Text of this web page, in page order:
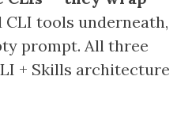
tools underneath,
prompt. All three
+ Skills architecture